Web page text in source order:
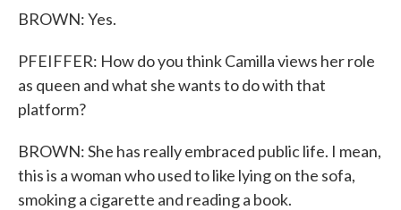
BROWN: Yes.
PFEIFFER: How do you think Camilla views her role
as queen and what she wants to do with that
platform?
BROWN: She has really embraced public life. I mean,
this is a woman who used to like lying on the sofa,
smoking a cigarette and reading a book.